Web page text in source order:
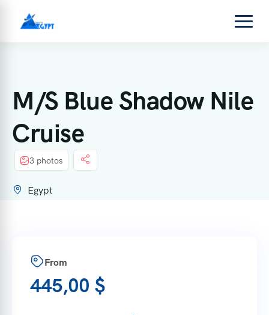
M/S Blue Shadow Nile
Cruise
3 photos
Egypt
From
445,00 $